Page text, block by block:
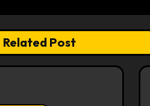
Related Post